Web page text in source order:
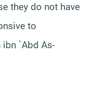
they do not have
to
ibn `Abd As-